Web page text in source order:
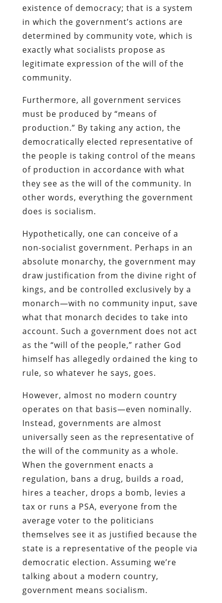
existence of democracy; that is a system
in which the government’s actions are
determined by community vote, which is
exactly what socialists propose as
legitimate expression of the will of the
community.
Furthermore, all government services
must be produced by “means of
production.” By taking any action, the
democratically elected representative of
the people is taking control of the means
of production in accordance with what
they see as the will of the community. In
other words, everything the government
does is socialism.
Hypothetically, one can conceive of a
non-socialist government. Perhaps in an
absolute monarchy, the government may
draw justification from the divine right of
kings, and be controlled exclusively by a
monarch—with no community input, save
what that monarch decides to take into
account. Such a government does not act
as the “will of the people,” rather God
himself has allegedly ordained the king to
rule, so whatever he says, goes.
However, almost no modern country
operates on that basis—even nominally.
Instead, governments are almost
universally seen as the representative of
the will of the community as a whole.
When the government enacts a
regulation, bans a drug, builds a road,
hires a teacher, drops a bomb, levies a
tax or runs a PSA, everyone from the
average voter to the politicians
themselves see it as justified because the
state is a representative of the people via
democratic election. Assuming we’re
talking about a modern country,
government means socialism.